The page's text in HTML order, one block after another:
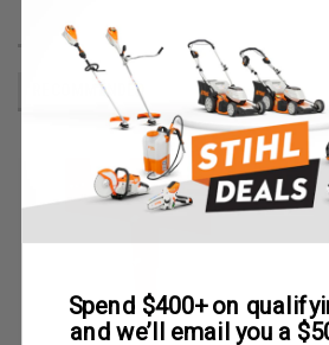
RECOMMENDED
Spend $400+ on
and we’ll email you a